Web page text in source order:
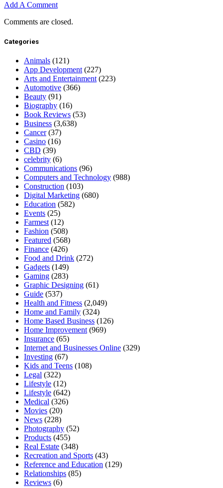
Add A Comment
Comments are closed.
Categories
Animals (121)
App Development (227)
Arts and Entertainment (223)
Automotive (366)
Beauty (91)
Biography (16)
Book Reviews (53)
Business (3,638)
Cancer(37)
Casino (16)
CBD (39)
celebrity (6)
Communications (96)
Computers and Technology (988)
Construction (103)
Digital Marketing (680)
Education (582)
Events (25)
Farmest (12)
Fashion (508)
Featured (568)
Finance (426)
Food and Drink (272)
Gadgets (149)
Gaming (283)
Graphic Designing (61)
Guide (537)
Health and Fitness (2,049)
Home and Family (324)
Home Based Business (126)
Home Improvement (969)
Insurance (65)
Internet and Businesses Online (329)
Investing (67)
Kids and Teens (108)
Legal (322)
Lifestyle (12)
Lifestyle (642)
Medical (326)
Movies (20)
News (228)
Photography (52)
Products (455)
Real Estate (348)
Recreation and Sports (43)
Reference and Education (129)
Relationships (85)
Reviews (6)